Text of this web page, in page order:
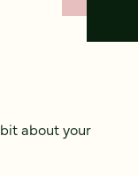
about your